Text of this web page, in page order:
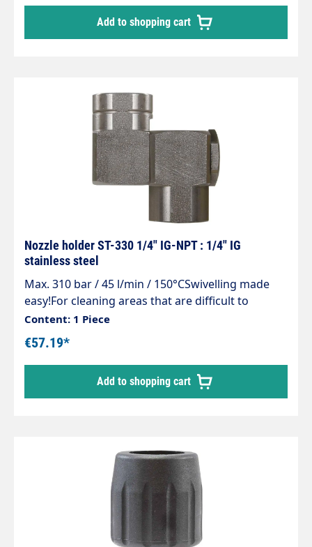
be swivelled up to an angle of 240°
Add to shopping cart
Nozzle holder ST-330 1/4" IG-NPT : 1/4" IG
stainless steel
Max. 310 bar / 45 l/min / 150°CSwivelling made
easy!For cleaning areas that are difficult to
access, containers e.g.feed troughs and
guttersSimple and stepless adjustment of the
spray directionMade entirely of stainless steelCan
be swivelled up to an angle of 240°
Content: 1 Piece
€57.19*
Add to shopping cart